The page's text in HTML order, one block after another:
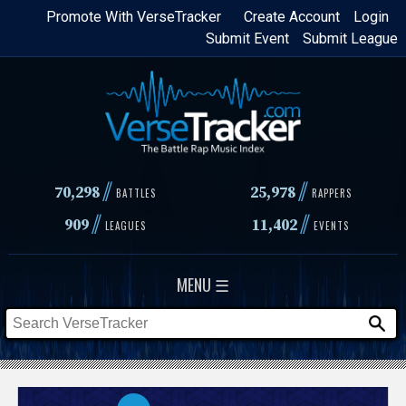
Skip
content
Login
Create Account
Promote With VerseTracker
Submit League
Submit Event
70,298// BATTLES 25,978 // RAPPERS
909// LEAGUES 11,402// EVENTS
MENU ☰